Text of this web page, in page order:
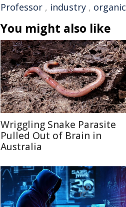
Professor , industry , organic
You might also like
Wriggling Snake Parasite
Pulled Out of Brain in
Australia